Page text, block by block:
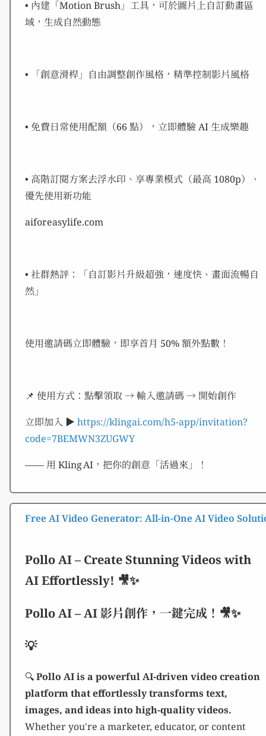
• 內建「Motion Brush」工具，可於圖片上自訂動畫區
域，生成自然動態
• 「創意滑桿」自由調整創作風格，精準控制影片風格
• 免費日常使用配額（66 點），立即體驗 AI 生成樂趣
• 高階訂閱方案去浮水印、享專業模式（最高 1080p）、
優先使用新功能
aiforeasylife.com
• 社群熱評：「自訂影片升級超強，速度快、畫面流暢自
然」
使用邀請碼立即體驗，即享首月 50% 額外點數！
📌 使用方式：點擊領取 → 輸入邀請碼 → 開始創作
立即加入 ▶︎ https://klingai.com/h5-app/invitation?
code=7BEMWN3ZUGWY
—— 用 Kling AI，把你的創意「活過來」！
Free AI Video Generator: All-in-One AI Video
Pollo AI – Create Stunning Videos with
AI Effortlessly! 🎥✨
Pollo AI – AI 影片創作，一鍵完成！🎥✨
💡
🔍Pollo AI is a powerful AI-driven video creation
platform that effortlessly transforms text,
images, and ideas into high-quality videos.
Whether you're a marketer, educator, or content